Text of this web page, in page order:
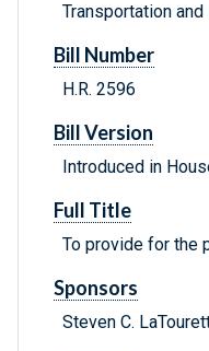
Transportation
Bill Number
H.R. 2596
Bill Version
Introduced in
Full Title
To provide for the
Sponsors
Steven C.